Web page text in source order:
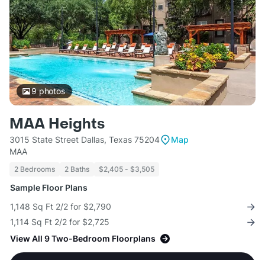
9photos
MAA Heights
3015 State Street Dallas, Texas 75204
Map
MAA
2 Bedrooms 2 Baths $2,405 - $3,505
Sample Floor Plans
1,148 Sq Ft 2/2 for $2,790
1,114 Sq Ft 2/2 for $2,725
View All 9 Two-Bedroom Floorplans